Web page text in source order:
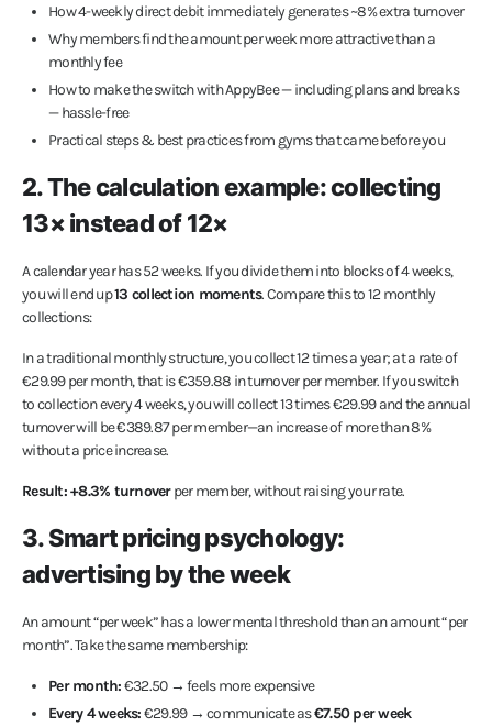
How 4-weekly direct debit immediately generates ~8% extra turnover
Why members find the amount per week more attractive than a
monthly fee
How to make the switch with AppyBee — including plans and breaks
— hassle-free
Practical steps & best practices from gyms that came before you
2. The calculation example: collecting
13× instead of 12×
A calendar year has 52 weeks. If you divide them into blocks of 4 weeks,
you will end up13 collection moments. Compare this to 12 monthly
collections:
In a traditional monthly structure, you collect 12 times a year; at a rate of
€29.99 per month, that is €359.88 in turnover per member. If you switch
to collection every 4 weeks, you will collect 13 times €29.99 and the annual
turnover will be €389.87 per member—an increase of more than 8%
without a price increase.
Result: +8.3% turnoverper member, without raising your rate.
3. Smart pricing psychology:
advertising by the week
An amount “per week” has a lower mental threshold than an amount “per
month”. Take the same membership:
Per month:€32.50 → feels more expensive
Every 4 weeks:€29.99 → communicate as€7.50 per week